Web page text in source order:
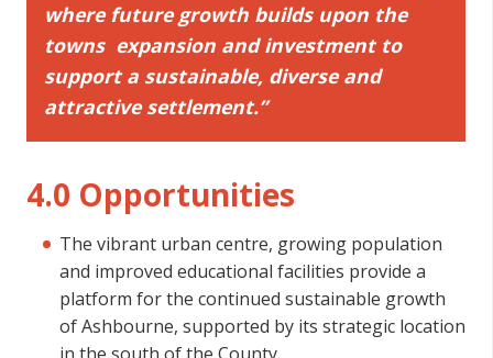
where future growth builds upon the
towns expansion and investment to
support a sustainable, diverse and
attractive settlement.”
4.0 Opportunities
The vibrant urban centre, growing population
and improved educational facilities provide a
platform for the continued sustainable growth
of Ashbourne, supported by its strategic location